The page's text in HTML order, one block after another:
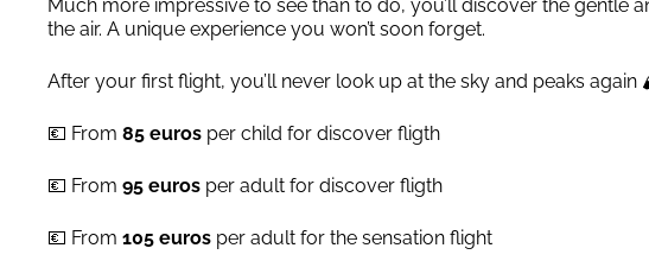
Much more impressive to see than to do, you’ll discover the gentle
the air. A unique experience you won’t soon forget.
After your first flight, you’ll never look up at the sky and peaks
💶 From 85 euros per child for discover fligth
💶 From 95 euros per adult for discover fligth
💶 From 105 euros per adult for the sensation flight